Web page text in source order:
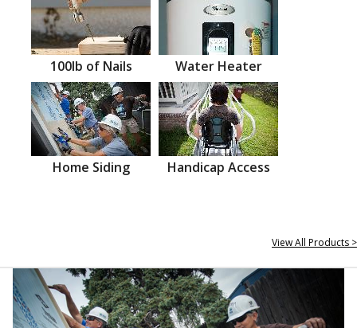
100lb of Nails Water Heater
Home Siding Handicap Access
View All Products >